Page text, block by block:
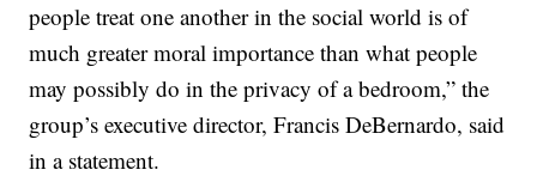
people treat one another in the social world is of
much greater moral importance than what people
may possibly do in the privacy of a bedroom,” the
group’s executive director, Francis DeBernardo, said
in a statement.